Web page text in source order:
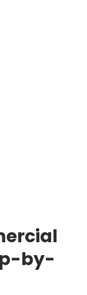
by-